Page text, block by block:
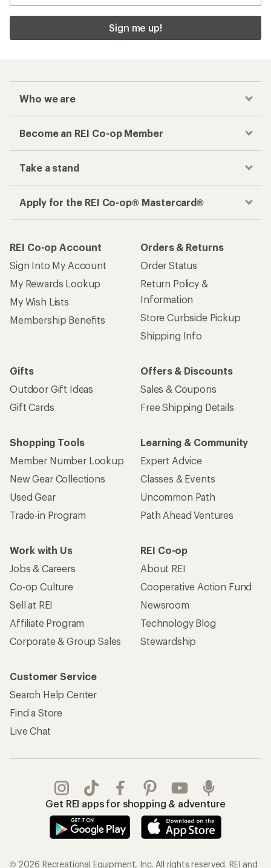
Sign me up!
Who we are
Become an REI Co-op Member
Take a stand
Apply for the REI Co-op® Mastercard®
REI Co-op Account
Sign Into My Account
My Rewards Lookup
My Wish Lists
Membership Benefits
Orders & Returns
Order Status
Return Policy &
Information
Store Curbside Pickup
Shipping Info
Gifts
Outdoor Gift Ideas
Gift Cards
Offers & Discounts
Sales & Coupons
Free Shipping Details
Shopping Tools
Member Number Lookup
New Gear Collections
Used Gear
Trade-in Program
Learning & Community
Expert Advice
Classes & Events
Uncommon Path
Path Ahead Ventures
Work with Us
Jobs & Careers
Co-op Culture
Sell at REI
Affiliate Program
Corporate & Group Sales
REI Co-op
About REI
Cooperative Action Fund
Newsroom
Technology Blog
Stewardship
Customer Service
Search Help Center
Find a Store
Live Chat
Get REI apps for shopping & adventure
© 2026 Recreational Equipment, Inc. All rights reserved. REI and